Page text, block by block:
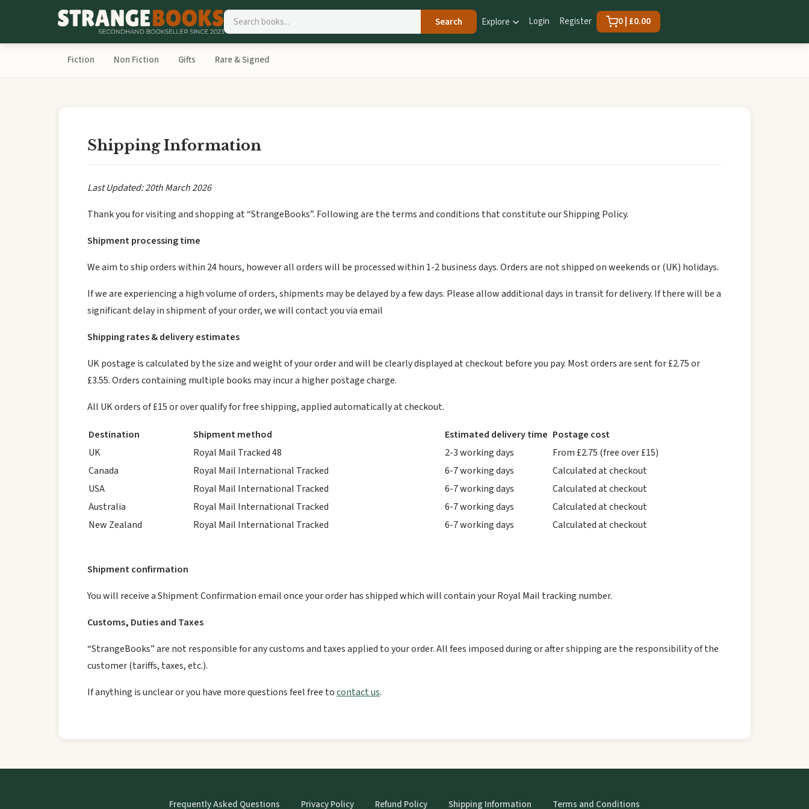
Search Explore Login Register 0 | £0.00
Fiction Non Fiction Gifts Rare & Signed
Shipping Information
Last Updated: 20th March 2026
Thank you for visiting and shopping at “StrangeBooks”. Following are the terms and conditions that constitute our Shipping Policy.
Shipment processing time
We aim to ship orders within 24 hours, however all orders will be processed within 1-2 business days. Orders are not shipped on weekends or (UK) holidays.
If we are experiencing a high volume of orders, shipments may be delayed by a few days. Please allow additional days in transit for delivery. If there will be a
significant delay in shipment of your order, we will contact you via email
Shipping rates & delivery estimates
UK postage is calculated by the size and weight of your order and will be clearly displayed at checkout before you pay. Most orders are sent for £2.75 or
£3.55. Orders containing multiple books may incur a higher postage charge.
All UK orders of £15 or over qualify for free shipping, applied automatically at checkout.
Destination Shipment method Estimated delivery time Postage cost
UK
Royal Mail Tracked 48 2-3 working days
From £2.75 (free over £15)
Canada
Royal Mail International Tracked 6-7 working days
Calculated at checkout
USA
Royal Mail International Tracked 6-7 working days
Calculated at checkout
Australia
Royal Mail International Tracked 6-7 working days
Calculated at checkout
New Zealand
Royal Mail International Tracked 6-7 working days Calculated at checkout
Shipment confirmation
You will receive a Shipment Confirmation email once your order has shipped which will contain your Royal Mail tracking number.
Customs, Duties and Taxes
“StrangeBooks” are not responsible for any customs and taxes applied to your order. All fees imposed during or after shipping are the responsibility of the
customer (tariffs, taxes, etc.).
If anything is unclear or you have more questions feel free tocontact us.
Frequently Asked Questions Privacy Policy Refund Policy Shipping Information Terms and Conditions